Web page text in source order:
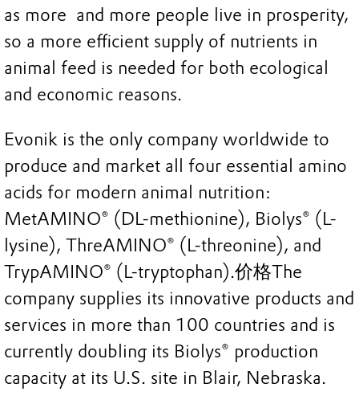
as more and more people live in prosperity,
so a more efficient supply of nutrients in
animal feed is needed for both ecological
and economic reasons.
Evonik is the only company worldwide to
produce and market all four essential amino
acids for modern animal nutrition:
MetAMINO® (DL-methionine), Biolys® (L-
lysine), ThreAMINO® (L-threonine), and
TrypAMINO® (L-tryptophan).价格The
company supplies its innovative products and
services in more than 100 countries and is
currently doubling its Biolys® production
capacity at its U.S. site in Blair, Nebraska.